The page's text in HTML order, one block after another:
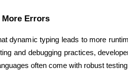
Net Core
More Errors
dynamic typing leads to more
and debugging practices,
often come with robust